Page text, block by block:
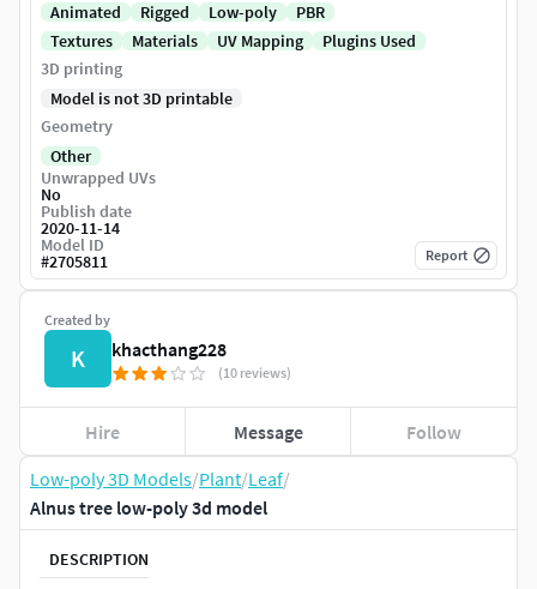
Low-poly 3D Models/Plant/Leaf/
Alnus tree low-poly 3d model
DESCRIPTION
Created by
K khacthang228
(10 reviews)
Hire Message Follow
Animated
Rigged Low-poly
PBR
Textures
Materials UV Mapping
Plugins Used
3D printing
Model is not 3D printable
Geometry
Other
Unwrapped UVs
No
Publish date
2020-11-14
Model ID
#2705811 Report